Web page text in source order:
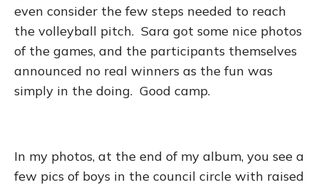
even consider the few steps needed to reach
the volleyball pitch. Sara got some nice photos
of the games, and the participants themselves
announced no real winners as the fun was
simply in the doing. Good camp.
In my photos, at the end of my album, you see a
few pics of boys in the council circle with raised